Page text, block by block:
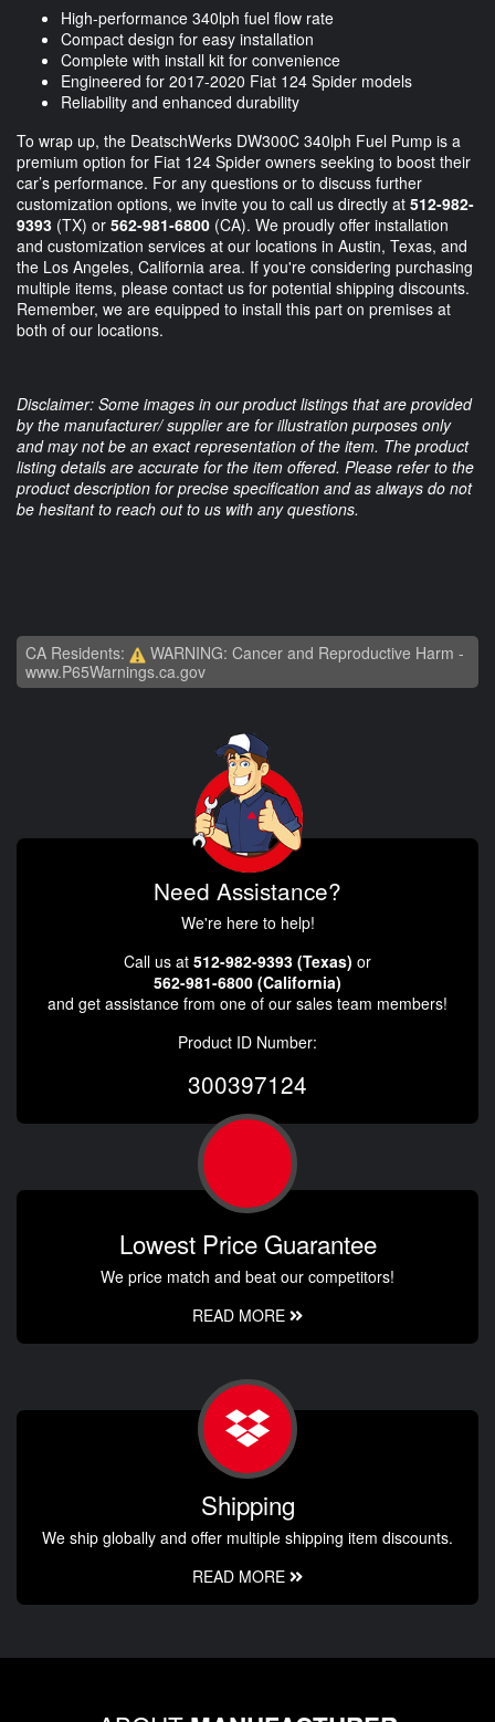
High-performance 340lph fuel flow rate
Compact design for easy installation
Complete with install kit for convenience
Engineered for 2017-2020 Fiat 124 Spider models
Reliability and enhanced durability
To wrap up, the DeatschWerks DW300C 340lph Fuel Pump is a
premium option for Fiat 124 Spider owners seeking to boost their
car’s performance. For any questions or to discuss further
customization options, we invite you to call us directly at 512-982-
9393 (TX) or 562-981-6800 (CA). We proudly offer installation
and customization services at our locations in Austin, Texas, and
the Los Angeles, California area. If you're considering purchasing
multiple items, please contact us for potential shipping discounts.
Remember, we are equipped to install this part on premises at
both of our locations.
Disclaimer: Some images in our product listings that are provided
by the manufacturer/ supplier are for illustration purposes only
and may not be an exact representation of the item. The product
listing details are accurate for the item offered. Please refer to the
product description for precise specification and as always do not
be hesitant to reach out to us with any questions.
CA Residents:
WARNING: Cancer and Reproductive Harm -
www.P65Warnings.ca.gov
Need Assistance?
We're here to help!
Call us at 512-982-9393 (Texas) or
562-981-6800 (California)
and get assistance from one of our sales team members!
Product ID Number:
300397124
Lowest Price Guarantee
We price match and beat our competitors!
READ MORE
Shipping
We ship globally and offer multiple shipping item discounts.
READ MORE